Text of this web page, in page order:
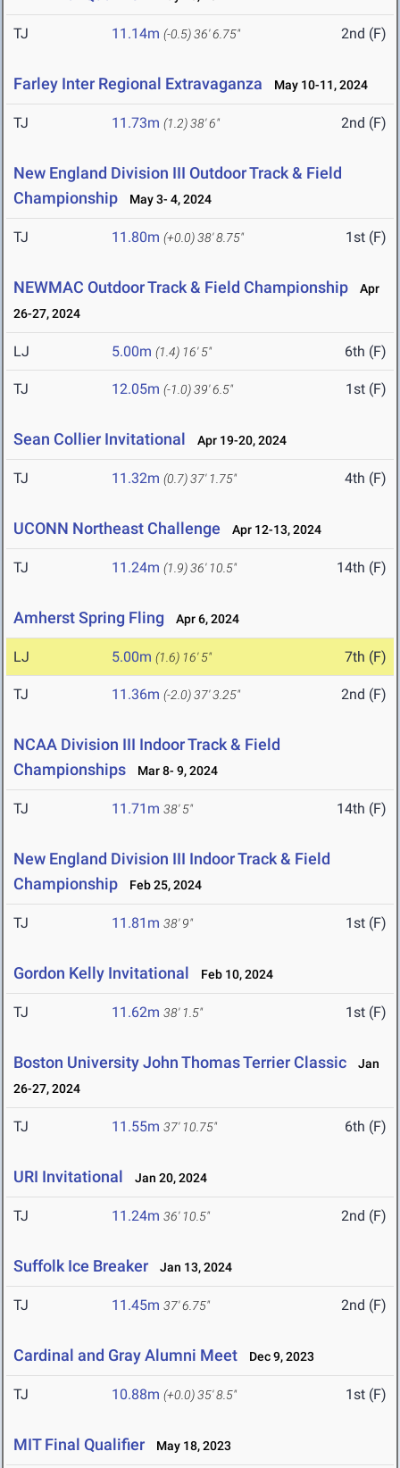
TJ 11.14m (-0.5)36' 6.75" 2nd (F)
Farley Inter Regional Extravaganza May 10-11, 2024
TJ 11.73m (1.2)38' 6" 2nd (F)
New England Division III Outdoor Track & Field
Championship
May 3- 4, 2024
TJ 11.80m (+0.0)38' 8.75" 1st (F)
NEWMAC Outdoor Track & Field Championship
Apr
26-27, 2024
LJ 5.00m (1.4) 16' 5" 6th (F)
TJ 12.05m (-1.0)39' 6.5" 1st (F)
Sean Collier Invitational Apr 19-20, 2024
TJ 11.32m (0.7)37' 1.75" 4th (F)
UCONN Northeast Challenge Apr 12-13, 2024
TJ 11.24m (1.9)36' 10.5" 14th (F)
Amherst Spring Fling Apr 6, 2024
LJ 5.00m (1.6) 16' 5" 7th (F)
TJ 11.36m (-2.0)37' 3.25" 2nd (F)
NCAA Division III Indoor Track & Field
Championships
Mar 8- 9, 2024
TJ 11.71m 38' 5" 14th (F)
New England Division III Indoor Track & Field
Championship
Feb 25, 2024
TJ 11.81m 38' 9" 1st (F)
Gordon Kelly Invitational Feb 10, 2024
TJ 11.62m 38' 1.5" 1st (F)
Boston University John Thomas Terrier Classic
Jan
26-27, 2024
TJ 11.55m 37' 10.75" 6th (F)
URI Invitational Jan 20, 2024
TJ 11.24m 36' 10.5" 2nd (F)
Suffolk Ice Breaker Jan 13, 2024
TJ 11.45m 37' 6.75" 2nd (F)
Cardinal and Gray Alumni Meet Dec 9, 2023
TJ 10.88m (+0.0)35' 8.5" 1st (F)
MIT Final Qualifier May 18, 2023